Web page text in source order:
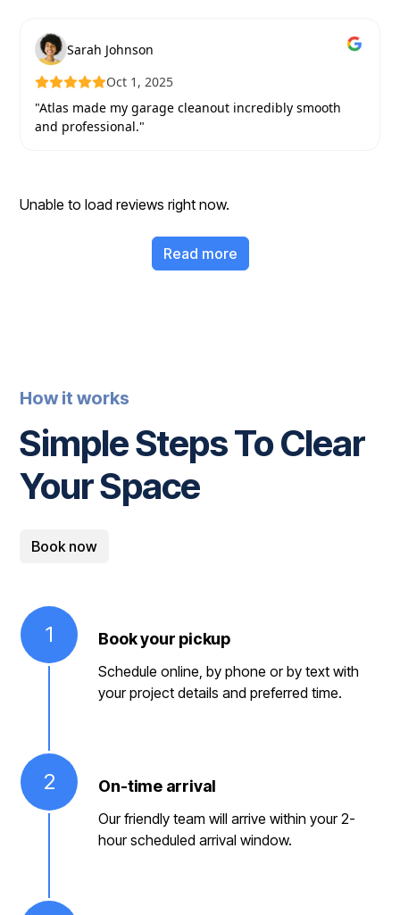
Sarah Johnson
Oct 1, 2025
"Atlas made my garage cleanout incredibly smooth
and professional."
Unable to load reviews right now.
Read more
How it works
Simple Steps To Clear
Your Space
Book now
1 Book your pickup
Schedule online, by phone or by text with
your project details and preferred time.
2 On-time arrival
Our friendly team will arrive within your 2-
hour scheduled arrival window.